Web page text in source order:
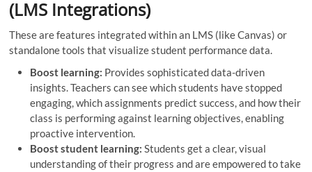
(LMS Integrations)
These are features integrated within an LMS (like Canvas) or
standalone tools that visualize student performance data.
Boost learning: Provides sophisticated data-driven
insights. Teachers can see which students have stopped
engaging, which assignments predict success, and how their
class is performing against learning objectives, enabling
proactive intervention.
Boost student learning: Students get a clear, visual
understanding of their progress and are empowered to take